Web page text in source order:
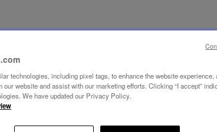
technologies, including pixel tags, to enhance the website experience,
our website and assist with our marketing efforts. Clicking “I accept”
We have updated our Privacy Policy.